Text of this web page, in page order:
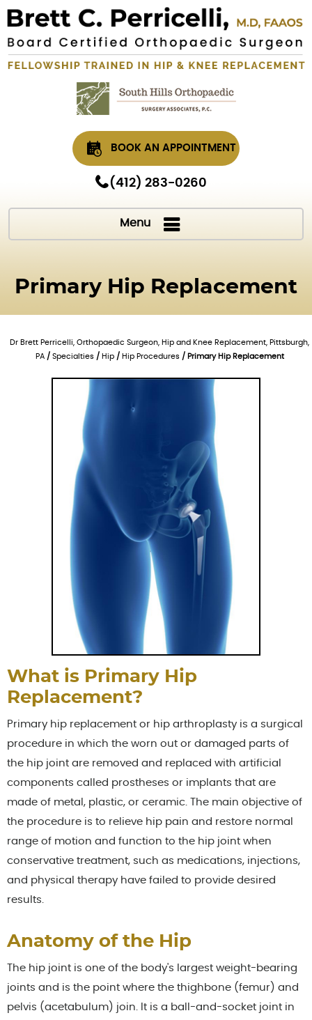
BOOK AN APPOINTMENT
(412) 283-0260
Menu
Primary Hip Replacement
Dr Brett Perricelli, Orthopaedic Surgeon, Hip and Knee Replacement, Pittsburgh,
PA/ Specialties/ Hip/ Hip Procedures/ Primary Hip Replacement
What is Primary Hip
Replacement?
Primary hip replacement or hip arthroplasty is a surgical
procedure in which the worn out or damaged parts of
the hip joint are removed and replaced with artificial
components called prostheses or implants that are
made of metal, plastic, or ceramic. The main objective of
the procedure is to relieve hip pain and restore normal
range of motion and function to the hip joint when
conservative treatment, such as medications, injections,
and physical therapy have failed to provide desired
results.
Anatomy of the Hip
The hip joint is one of the body's largest weight-bearing
joints and is the point where the thighbone (femur) and
pelvis (acetabulum) join. It is a ball-and-socket joint in